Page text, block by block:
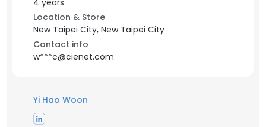
4 years
Location & Store
New Taipei City, New Taipei City
Contact info
w***c@cienet.com
Yi Hao Woon